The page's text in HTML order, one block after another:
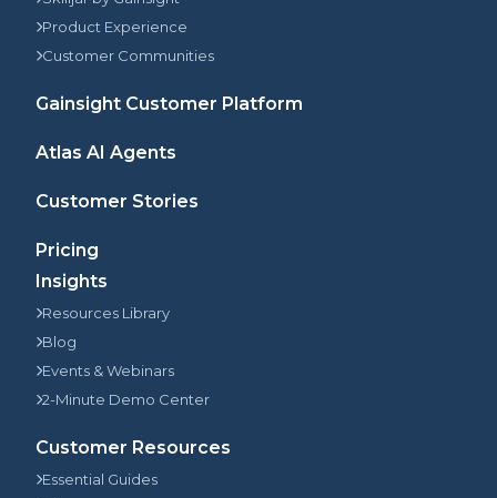
Product Experience
Customer Communities
Gainsight Customer Platform
Atlas AI Agents
Customer Stories
Pricing
Insights
Resources Library
Blog
Events & Webinars
2-Minute Demo Center
Customer Resources
Essential Guides